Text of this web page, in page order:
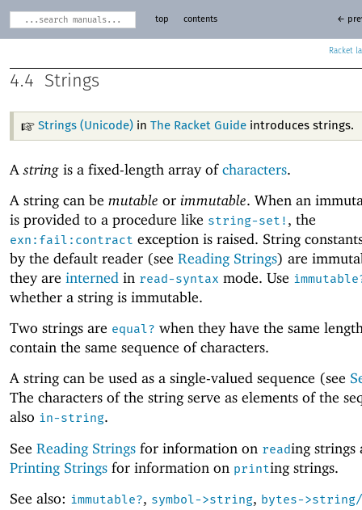
Racket
top contents ←
4.4 Strings
Strings (Unicode) inThe Racket Guide introduces strings.
Astring is a fixed-length array ofcharacters.
A string can be mutable or immutable. When an
is provided to a procedure like string-set! , the
exn:fail:contract exception is raised. String
by the default reader (see Reading Strings) are
they are interned in read-syntax mode. Use
whether a string is immutable.
Two strings are equal? when they have the same
contain the same sequence of characters.
A string can be used as a single-valued sequence (see
The characters of the string serve as elements of the
also in-string.
See Reading Strings for information on reading strings
Printing Strings for information on printing strings.
See also: immutable?, symbol->string, bytes-